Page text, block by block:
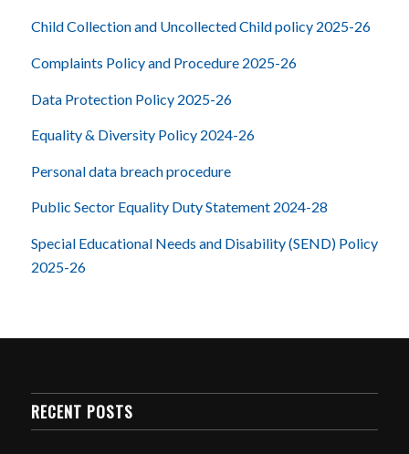
Child Collection and Uncollected Child policy 2025-26
Complaints Policy and Procedure 2025-26
Data Protection Policy 2025-26
Equality & Diversity Policy 2024-26
Personal data breach procedure
Public Sector Equality Duty Statement 2024-28
Special Educational Needs and Disability (SEND) Policy
2025-26
RECENT POSTS